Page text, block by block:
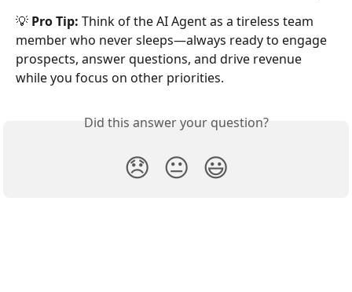
💡 Pro Tip: Think of the AI Agent as a tireless team
member who never sleeps—always ready to engage
prospects, answer questions, and drive revenue
while you focus on other priorities.
Did this answer your question?
😞 😐 😃